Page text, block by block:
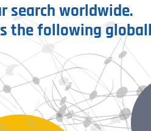
search worldwide.
the following